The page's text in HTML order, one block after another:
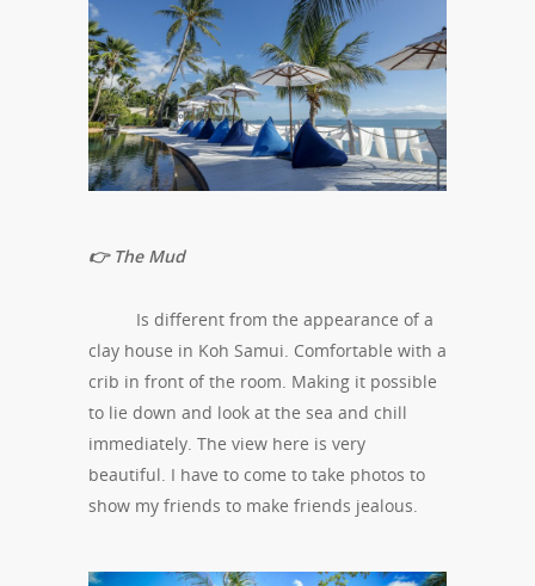
👉 The Mud
Is different from the appearance of a
clay house in Koh Samui. Comfortable with a
crib in front of the room. Making it possible
to lie down and look at the sea and chill
immediately. The view here is very
beautiful. I have to come to take photos to
show my friends to make friends jealous.